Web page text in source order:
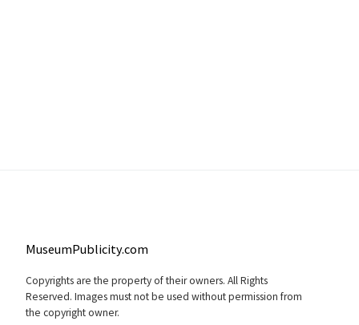
MuseumPublicity.com
Copyrights are the property of their owners. All Rights
Reserved. Images must not be used without permission from
the copyright owner.